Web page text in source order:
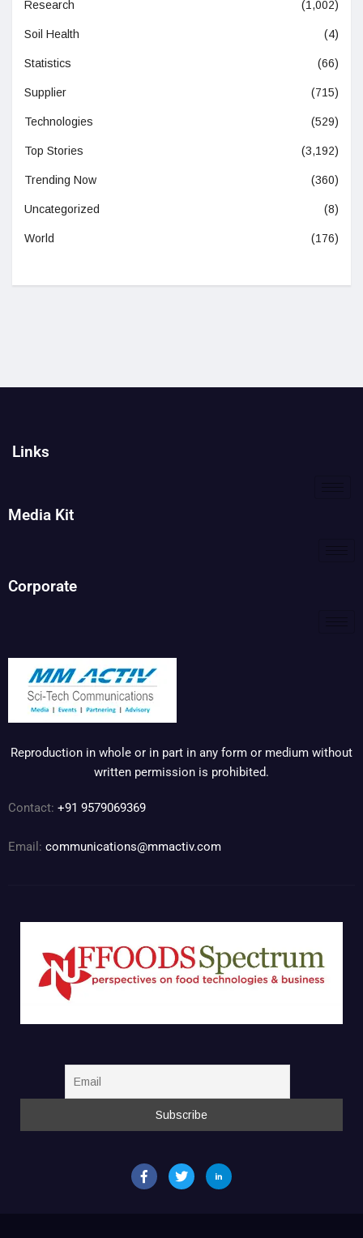
Research (1,002)
Soil Health (4)
Statistics (66)
Supplier (715)
Technologies (529)
Top Stories (3,192)
Trending Now (360)
Uncategorized (8)
World (176)
Links
Media Kit
Corporate
Reproduction in whole or in part in any form or medium without
written permission is prohibited.
Contact: +91 9579069369
Email: communications@mmactiv.com